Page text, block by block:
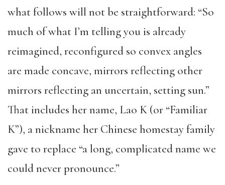
what follows will not be straightforward: “So
much of what I’m telling you is already
reimagined, reconfigured so convex angles
are made concave, mirrors reflecting other
mirrors reflecting an uncertain, setting sun.”
That includes her name, Lao K (or “Familiar
K”), a nickname her Chinese homestay family
gave to replace “a long, complicated name we
could never pronounce.”